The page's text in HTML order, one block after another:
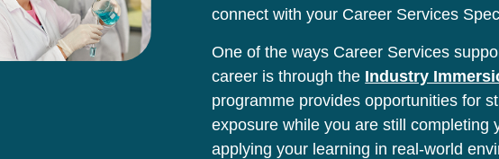
connect with your Career Services
One of the ways Career Services
career is through the Industry
programme provides opportunities for
exposure while you are still completing
applying your learning in real-world